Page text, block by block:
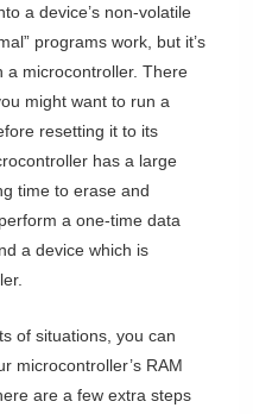
a device’s non-volatile
programs work, but it’s
a microcontroller. There
might want to run a
resetting it to its
has a large
time to erase and
a one-time data
a device which is
of situations, you can
microcontroller’s RAM
are a few extra steps